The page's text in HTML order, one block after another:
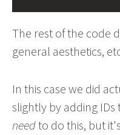
The rest of the code
general aesthetics,
In this case we did
slightly by adding
needto do this, but